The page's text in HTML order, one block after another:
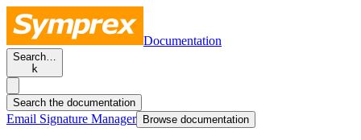
Documentation
Search…
k
Search the documentation
Email Signature Manager Browse documentation